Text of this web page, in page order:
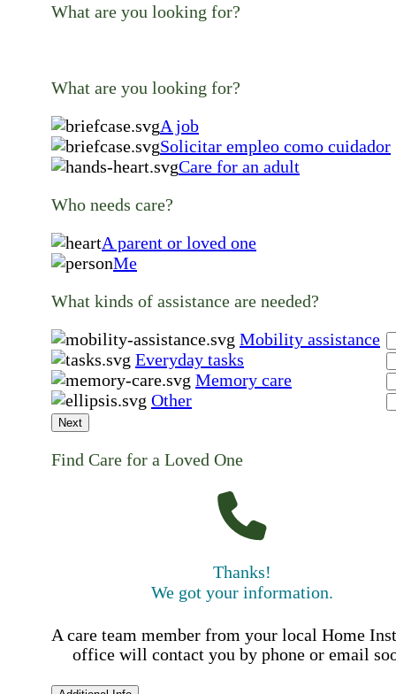
What are you looking for?
What are you looking for?
A job
Solicitar empleo como cuidador
Care for an adult
Who needs care?
A parent or loved one
Me
What kinds of assistance are needed?
Mobility assistance
Everyday tasks
Memory care
Other
Next
Find Care for a Loved One
Thanks!
We got your information.
A care team member from your local Home
office will contact you by phone or email